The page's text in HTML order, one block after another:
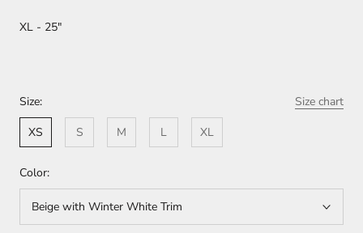
XL - 25"
Size:
Size chart
XS
S M L XL
Color:
Beige with Winter White Trim